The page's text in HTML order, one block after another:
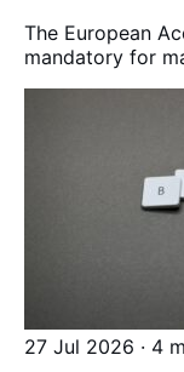
The European
mandatory for
27 Jul 2026 · 4